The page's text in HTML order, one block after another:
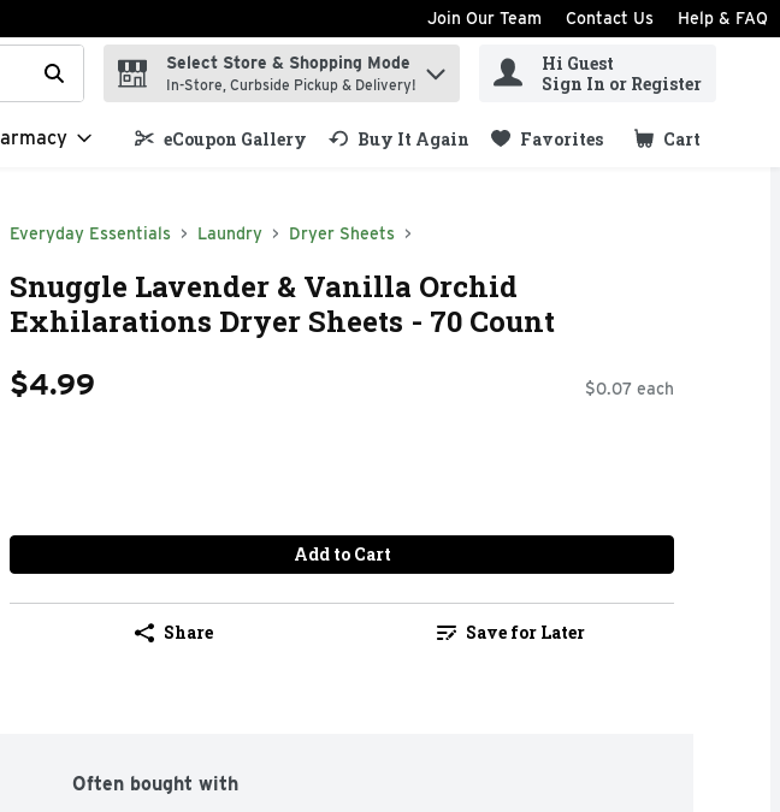
Join Our Team Contact Us Help & FAQ
your search term to find items.
Select Store & Shopping Mode
In-Store, Curbside Pickup & Delivery!
Hi Guest
Sign In or Register
eCoupon Gallery Buy It Again Favorites Cart
.
Everyday Essentials Laundry Dryer Sheets
Snuggle Lavender & Vanilla Orchid
Exhilarations Dryer Sheets - 70 Count
$4.99 $0.07 each
Add to Cart
Share Save for Later
Often bought with